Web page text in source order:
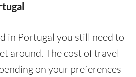
in Portugal you still need to
around. The cost of travel
on your preferences -